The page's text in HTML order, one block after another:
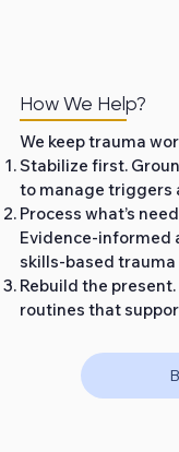
How We Help?
We keep trauma
Stabilize first.
to manage triggers
Process what’s
Evidence‑informed
skills‑based
Rebuild the
routines that